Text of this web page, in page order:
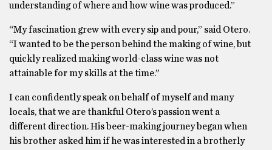
understanding of where and how wine was produced.”
“My fascination grew with every sip and pour,” said Otero.
“I wanted to be the person behind the making of wine, but
quickly realized making world-class wine was not
attainable for my skills at the time.”
I can confidently speak on behalf of myself and many
locals, that we are thankful Otero’s passion went a
different direction. His beer-making journey began when
his brother asked him if he was interested in a brotherly